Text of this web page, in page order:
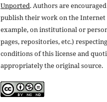
Unported. Authors are
publish their work on the
example, on institutional or
pages, repositories, etc.)
conditions of this license and
appropriately the original source.